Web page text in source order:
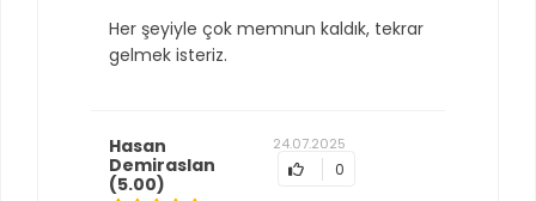
Her şeyiyle çok memnun kaldık, tekrar
gelmek isteriz.
Hasan
Demiraslan
(5.00)
24.07.2025
0